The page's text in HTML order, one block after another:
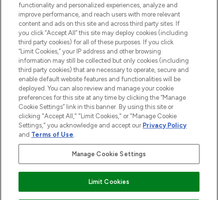
Do Not Sell or Share My Personal
Information
HELP & INFORMATION
COMPANY INFORMATION
ABOUT LOOKFANTASTIC
STORES AND SALONS
Pay Securely With
functionality and personalized experiences, analyze and
improve performance, and reach users with more relevant
content and ads on this site and across third party sites. If
you click “Accept All” this site may deploy cookies (including
third party cookies) for all of these purposes. If you click
“Limit Cookies,” your IP address and other browsing
information may still be collected but only cookies (including
third party cookies) that are necessary to operate, secure and
enable default website features and functionalities will be
deployed. You can also review and manage your cookie
preferences for this site at any time by clicking the “Manage
Cookie Settings” link in this banner. By using this site or
clicking "Accept All," "Limit Cookies," or "Manage Cookie
Settings," you acknowledge and accept our Privacy Policy
and Terms of Use.
Manage Cookie Settings
Limit Cookies